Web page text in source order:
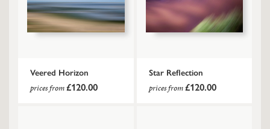
Veered Horizon
prices from£120.00
Star Reflection
prices from£120.00